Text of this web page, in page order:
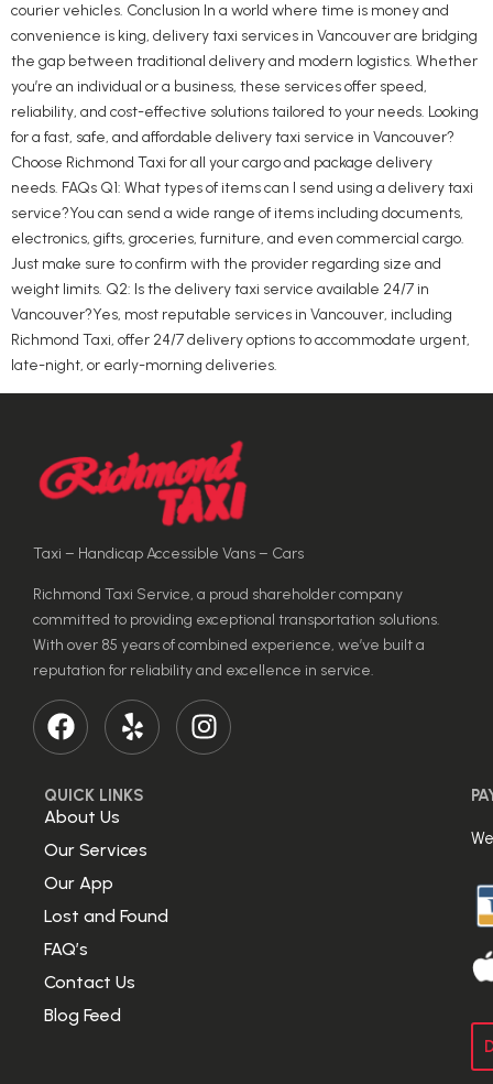
courier vehicles. Conclusion In a world where time is money and
convenience is king, delivery taxi services in Vancouver are bridging
the gap between traditional delivery and modern logistics. Whether
you’re an individual or a business, these services offer speed,
reliability, and cost-effective solutions tailored to your needs. Looking
for a fast, safe, and affordable delivery taxi service in Vancouver?
Choose Richmond Taxi for all your cargo and package delivery
needs. FAQs Q1: What types of items can I send using a delivery taxi
service?You can send a wide range of items including documents,
electronics, gifts, groceries, furniture, and even commercial cargo.
Just make sure to confirm with the provider regarding size and
weight limits. Q2: Is the delivery taxi service available 24/7 in
Vancouver?Yes, most reputable services in Vancouver, including
Richmond Taxi, offer 24/7 delivery options to accommodate urgent,
late-night, or early-morning deliveries.
Taxi – Handicap Accessible Vans – Cars
Richmond Taxi Service, a proud shareholder company
committed to providing exceptional transportation solutions.
With over 85 years of combined experience, we’ve built a
reputation for reliability and excellence in service.
QUICK LINKS
About Us
Our Services
Our App
Lost and Found
FAQ’s
Contact Us
Blog Feed